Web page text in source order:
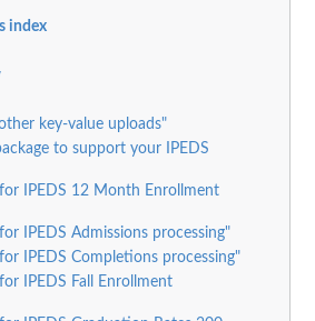
index
key-value uploads"
to support your IPEDS
IPEDS 12 Month Enrollment
IPEDS Admissions processing"
IPEDS Completions processing"
IPEDS Fall Enrollment